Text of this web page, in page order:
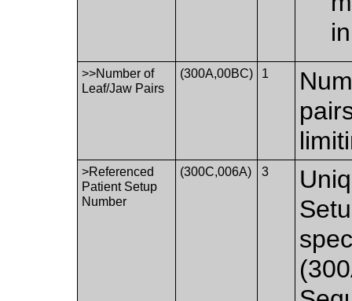
>>Number of
Leaf/Jaw Pairs
(300A,00BC) 1
>Referenced
Patient Setup
Number
(300C,006A) 3